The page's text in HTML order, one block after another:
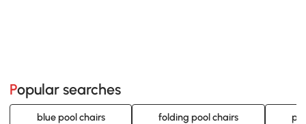
Popular searches
blue pool chairs folding pool chairs